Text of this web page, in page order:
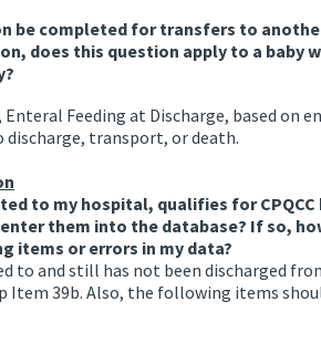
be completed for transfers to
does this question apply to a baby
Feeding at Discharge, based on
transport, or death.
to my hospital, qualifies for
them into the database? If so,
items or errors in my data?
to and still has not been discharged
Item 39b. Also, the following items